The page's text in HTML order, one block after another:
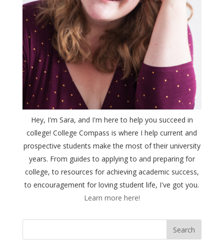
Hey, I'm Sara, and I'm here to help you succeed in
college! College Compass is where I help current and
prospective students make the most of their university
years. From guides to applying to and preparing for
college, to resources for achieving academic success,
to encouragement for loving student life, I've got you.
Learn more here!